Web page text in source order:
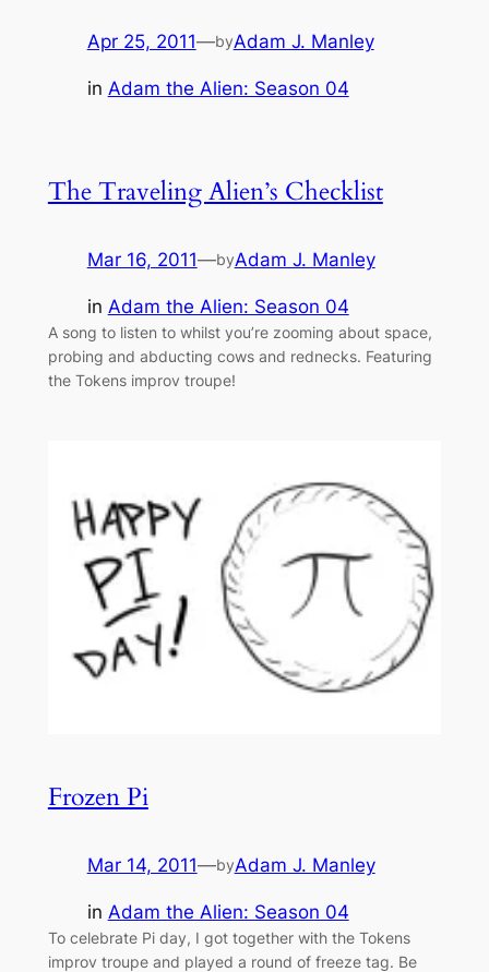
Apr 25, 2011—byAdam J. Manley
in Adam the Alien: Season 04
The Traveling Alien’s Checklist
Mar 16, 2011—byAdam J. Manley
in Adam the Alien: Season 04
A song to listen to whilst you’re zooming about space,
probing and abducting cows and rednecks. Featuring
the Tokens improv troupe!
Frozen Pi
Mar 14, 2011—byAdam J. Manley
in Adam the Alien: Season 04
To celebrate Pi day, I got together with the Tokens
improv troupe and played a round of freeze tag. Be